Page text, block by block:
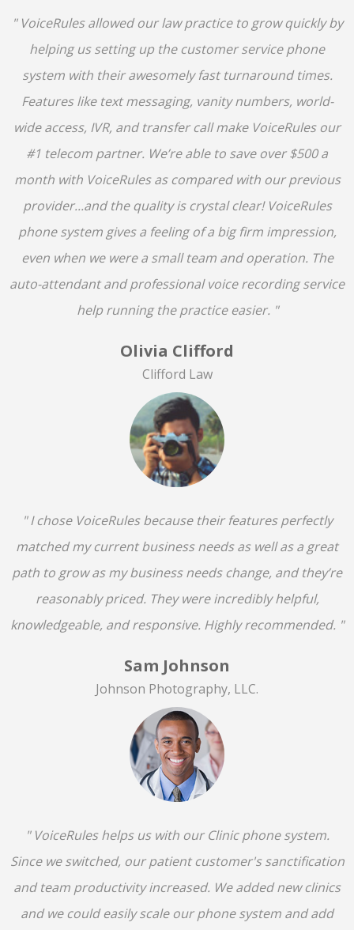
" VoiceRules allowed our law practice to grow quickly by
helping us setting up the customer service phone
system with their awesomely fast turnaround times.
Features like text messaging, vanity numbers, world-
wide access, IVR, and transfer call make VoiceRules our
#1 telecom partner. We’re able to save over $500 a
month with VoiceRules as compared with our previous
provider...and the quality is crystal clear! VoiceRules
phone system gives a feeling of a big firm impression,
even when we were a small team and operation. The
auto-attendant and professional voice recording service
help running the practice easier. "
Olivia Clifford
Clifford Law
" I chose VoiceRules because their features perfectly
matched my current business needs as well as a great
path to grow as my business needs change, and they’re
reasonably priced. They were incredibly helpful,
knowledgeable, and responsive. Highly recommended. "
Sam Johnson
Johnson Photography, LLC.
" VoiceRules helps us with our Clinic phone system.
Since we switched, our patient customer's sanctification
and team productivity increased. We added new clinics
and we could easily scale our phone system and add